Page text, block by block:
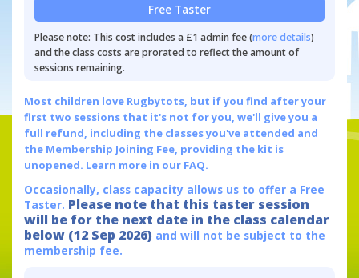
Free Taster
Please note: This cost includes a £1 admin fee (more details)
and the class costs are prorated to reflect the amount of
sessions remaining.
Most children love Rugbytots, but if you find after your
first two sessions that it's not for you, we'll give you a
full refund, including the classes you've attended and
the Membership Joining Fee, providing the kit is
unopened. Learn more in our FAQ.
Occasionally, class capacity allows us to offer a Free
Taster. Please note that this taster session
will be for the next date in the class calendar
below (12 Sep 2026) and will not be subject to the
membership fee.